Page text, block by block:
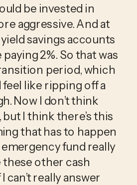
be invested in
aggressive. And at
savings accounts
2%. So that was
period, which
like ripping off a
Now I don’t think
I think there’s this
that has to happen
fund really
other cash
can’t really answer